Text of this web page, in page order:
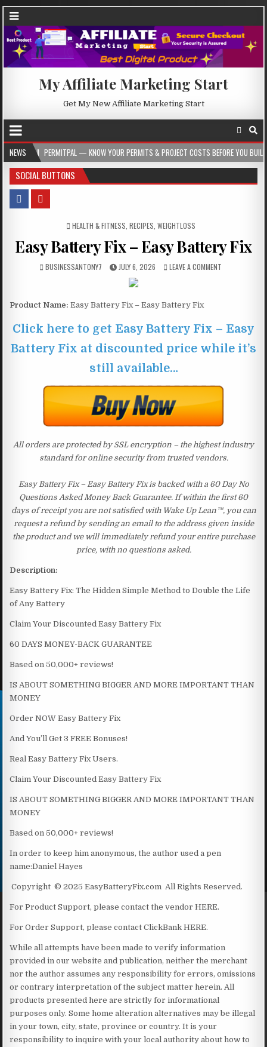
My Affiliate Marketing Start
Get My New Affiliate Marketing Start
NEWS — KNOW YOUR PERMITS & PROJECT COSTS BEFORE YOU BUILD
SOCIAL BUTTONS
POSTED IN
HEALTH & FITNESS RECIPES WEIGHTLOSS
Easy Battery Fix – Easy Battery Fix
BUSINESSANTONY7 JULY 6, 2026 LEAVE A COMMENT
Product Name: Easy Battery Fix – Easy Battery Fix
Click here to get Easy Battery Fix – Easy
Battery Fix at discounted price while it’s
still available…
All orders are protected by SSL encryption – the highest industry
standard for online security from trusted vendors.
Easy Battery Fix – Easy Battery Fix is backed with a 60 Day No
Questions Asked Money Back Guarantee. If within the first 60
days of receipt you are not satisfied with Wake Up Lean™, you can
request a refund by sending an email to the address given inside
the product and we will immediately refund your entire purchase
price, with no questions asked.
Description:
Easy Battery Fix: The Hidden Simple Method to Double the Life
of Any Battery
Claim Your Discounted Easy Battery Fix
60 DAYS MONEY-BACK GUARANTEE
Based on 50,000+ reviews!
IS ABOUT SOMETHING BIGGER AND MORE IMPORTANT THAN
MONEY
Order NOW Easy Battery Fix
And You’ll Get 3 FREE Bonuses!
Real Easy Battery Fix Users.
Claim Your Discounted Easy Battery Fix
IS ABOUT SOMETHING BIGGER AND MORE IMPORTANT THAN
MONEY
Based on 50,000+ reviews!
In order to keep him anonymous, the author used a pen
name:Daniel Hayes
Copyright © 2025 EasyBatteryFix.com All Rights Reserved.
For Product Support, please contact the vendor HERE.
For Order Support, please contact ClickBank HERE.
While all attempts have been made to verify information
provided in our website and publication, neither the merchant
nor the author assumes any responsibility for errors, omissions
or contrary interpretation of the subject matter herein. All
products presented here are strictly for informational
purposes only. Some home alteration alternatives may be illegal
in your town, city, state, province or country. It is your
responsibility to inquire with your local authority about how to